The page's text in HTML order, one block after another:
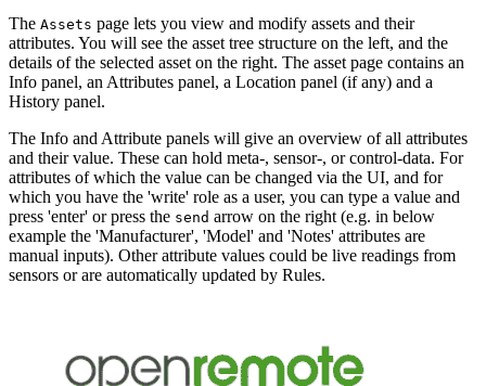
The Assets page lets you view and modify assets and their
attributes. You will see the asset tree structure on the left, and the
details of the selected asset on the right. The asset page contains an
Info panel, an Attributes panel, a Location panel (if any) and a
History panel.
The Info and Attribute panels will give an overview of all attributes
and their value. These can hold meta-, sensor-, or control-data. For
attributes of which the value can be changed via the UI, and for
which you have the 'write' role as a user, you can type a value and
press 'enter' or press the send arrow on the right (e.g. in below
example the 'Manufacturer', 'Model' and 'Notes' attributes are
manual inputs). Other attribute values could be live readings from
sensors or are automatically updated by Rules.